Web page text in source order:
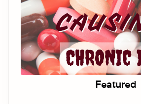
Featured